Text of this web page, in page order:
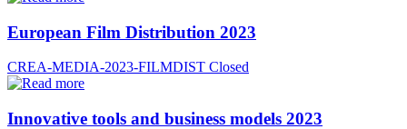
European Film Distribution 2023
CREA-MEDIA-2023-FILMDIST Closed
Innovative tools and business models 2023